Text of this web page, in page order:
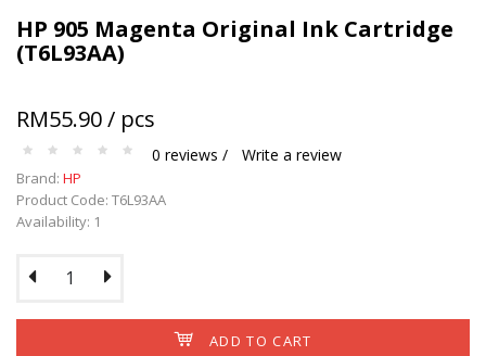
HP 905 Magenta Original Ink Cartridge
(T6L93AA)
RM55.90 / pcs
0 reviews / Write a review
Brand: HP
Product Code: T6L93AA
Availability: 1
ADD TO CART